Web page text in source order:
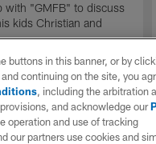
with "GMFB" to discuss
kids Christian and
buttons in this banner, or by
continuing on the site, you
, including the arbitration
and acknowledge our
operation and use of tracking
our partners use cookies and